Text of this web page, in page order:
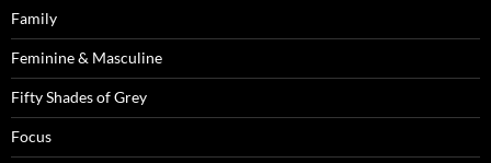
Family
Feminine & Masculine
Fifty Shades of Grey
Focus